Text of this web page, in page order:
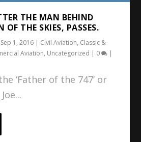
THE MAN BEHIND
OF THE SKIES, PASSES.
Sep 1, 2016 | Civil Aviation, Classic &
Aviation, Uncategorized | 0 |
‘Father of the 747’ or